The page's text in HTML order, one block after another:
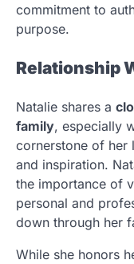
commitment to
purpose.
Relationship
Natalie shares a
family, especially
cornerstone of her
and inspiration.
the importance of
personal and
down through her
While she honors